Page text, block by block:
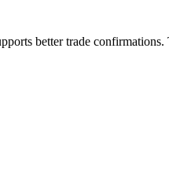
better trade